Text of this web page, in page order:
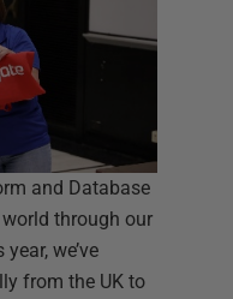
and Database
through our
we’ve
from the UK to